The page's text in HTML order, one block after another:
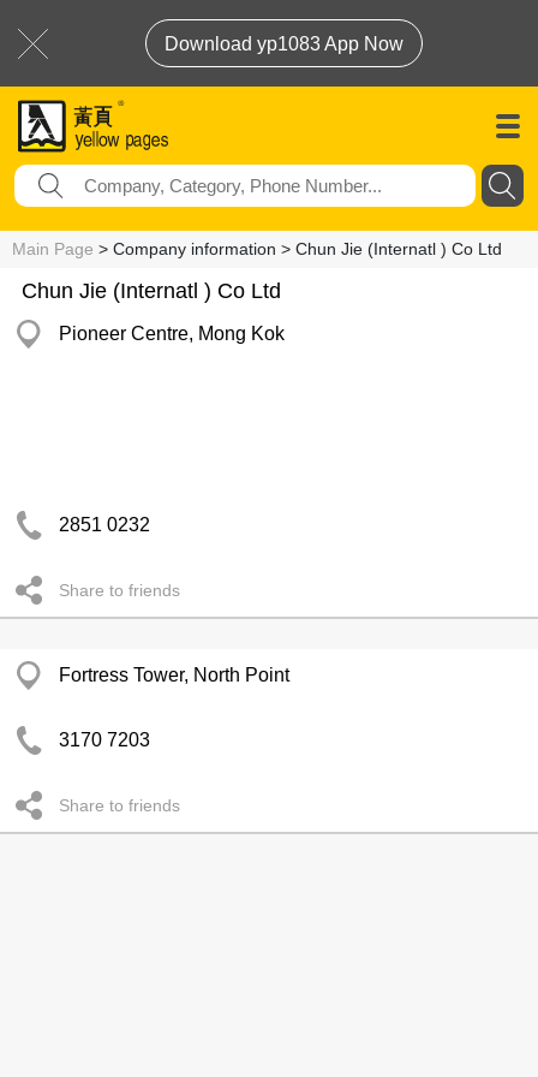
Download yp1083 App Now
Main Page > Company information > Chun Jie (Internatl ) Co Ltd
Chun Jie (Internatl ) Co Ltd
Pioneer Centre, Mong Kok
2851 0232
Share to friends
Fortress Tower, North Point
3170 7203
Share to friends